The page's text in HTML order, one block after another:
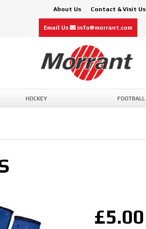
About Us Contact & Visit Us
Email Us info@morrant.com
HOCKEY FOOTBALL
£5.00